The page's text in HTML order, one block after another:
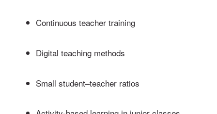
Continuous teacher training
Digital teaching methods
Small student–teacher ratios